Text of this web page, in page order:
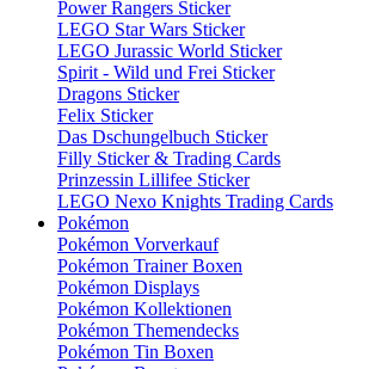
Power Rangers Sticker
LEGO Star Wars Sticker
LEGO Jurassic World Sticker
Spirit - Wild und Frei Sticker
Dragons Sticker
Felix Sticker
Das Dschungelbuch Sticker
Filly Sticker & Trading Cards
Prinzessin Lillifee Sticker
LEGO Nexo Knights Trading Cards
Pokémon
Pokémon Vorverkauf
Pokémon Trainer Boxen
Pokémon Displays
Pokémon Kollektionen
Pokémon Themendecks
Pokémon Tin Boxen